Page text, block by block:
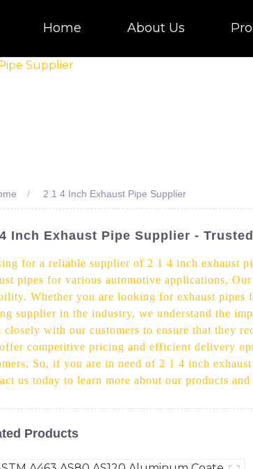
Home About Us
2 1 4 Inch Exhaust Pipe Supplier
Inch Exhaust Pipe Supplier -
for a reliable supplier of 2 1 4 inch exhaust
pipes for various automotive applications,
Whether you are looking for exhaust pipes
supplier in the industry, we understand the
closely with our customers to ensure that they
competitive pricing and efficient delivery
So, if you are in need of 2 1 4 inch
us today to learn more about our products
Products